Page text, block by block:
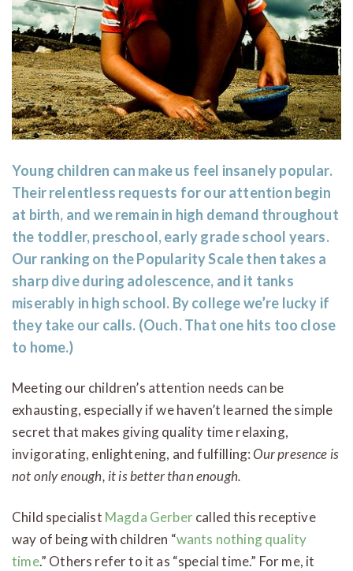
Young children can make us feel insanely popular.
Their relentless requests for our attention begin
at birth, and we remain in high demand throughout
the toddler, preschool, early grade school years.
Our ranking on the Popularity Scale then takes a
sharp dive during adolescence, and it tanks
miserably in high school. By college we’re lucky if
they take our calls. (Ouch. That one hits too close
to home.)
Meeting our children’s attention needs can be
exhausting, especially if we haven’t learned the simple
secret that makes giving quality time relaxing,
invigorating, enlightening, and fulfilling:Our presence is
not only enough, it is better than enough.
Child specialist Magda Gerbercalled this receptive
way of being with children “wants nothing quality
time.” Others refer to it as “special time.” For me, it